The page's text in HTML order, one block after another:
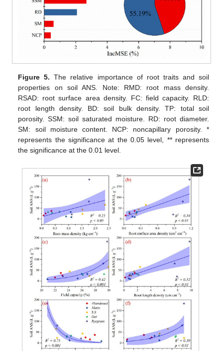
Figure 5. The relative importance of root traits and soil
properties on soil ANS. Note: RMD: root mass density.
RSAD: root surface area density. FC: field capacity. RLD:
root length density. BD: soil bulk density. TP: total soil
porosity. SSM: soil saturated moisture. RD: root diameter.
SM: soil moisture content. NCP: noncapillary porosity. *
represents the significance at the 0.05 level, ** represents
the significance at the 0.01 level.